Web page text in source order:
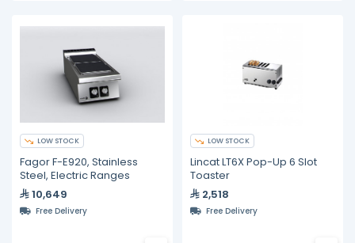
LOW STOCK
Fagor F-E920, Stainless
Steel, Electric Ranges
10,649
Free Delivery
LOW STOCK
Lincat LT6X Pop-Up 6 Slot
Toaster
2,518
Free Delivery